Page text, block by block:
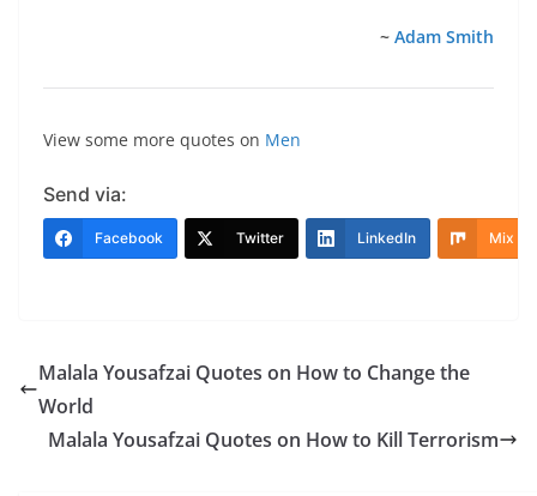
~ Adam Smith
View some more quotes on Men
Send via:
Facebook Twitter LinkedIn Mix
Malala Yousafzai Quotes on How to Change the
World
Malala Yousafzai Quotes on How to Kill Terrorism